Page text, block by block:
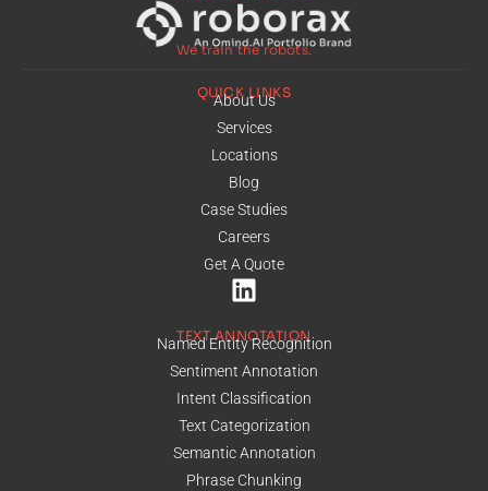
We train the robots.
TEXT ANNOTATION
Named Entity Recognition
Sentiment Annotation
Intent Classification
Text Categorization
Semantic Annotation
Phrase Chunking
QUICK LINKS
About Us
Services
Locations
Blog
Case Studies
Careers
Get A Quote